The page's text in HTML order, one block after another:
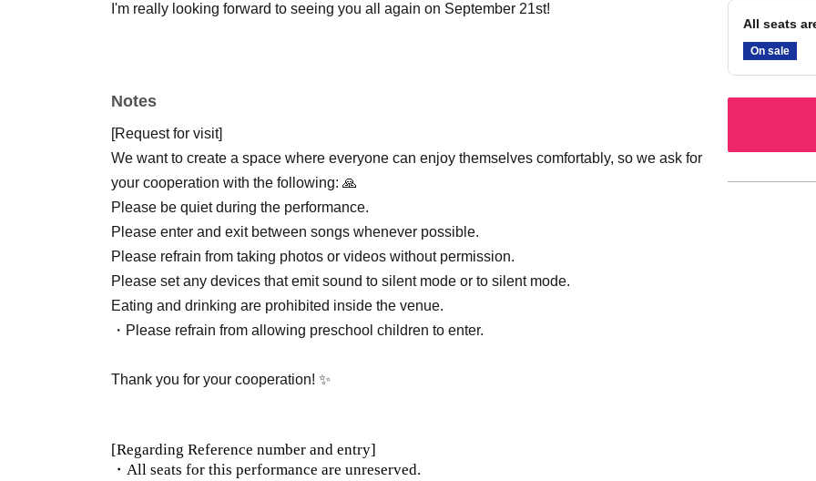
I'm really looking forward to seeing you all again on September 21st!
Notes
[Request for visit]
We want to create a space where everyone can enjoy themselves comfortably, so we ask for
your cooperation with the following: 🙏
Please be quiet during the performance.
Please enter and exit between songs whenever possible.
Please refrain from taking photos or videos without permission.
Please set any devices that emit sound to silent mode or to silent mode.
Eating and drinking are prohibited inside the venue.
・Please refrain from allowing preschool children to enter.
Thank you for your cooperation! ✨
[Regarding Reference number and entry]
・All seats for this performance are unreserved.
All seats
On sale